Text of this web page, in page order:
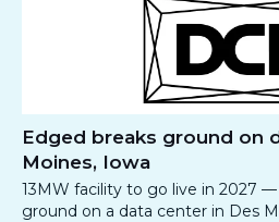
Edged breaks ground on
Moines, Iowa
13MW facility to go live in 2027
ground on a data center in Des